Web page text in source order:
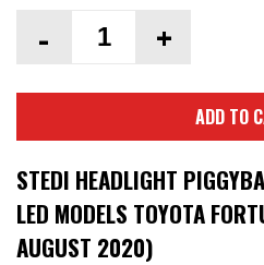
- +
ADD TO
STEDI HEADLIGHT
LED MODELS TOYOTA
AUGUST 2020)